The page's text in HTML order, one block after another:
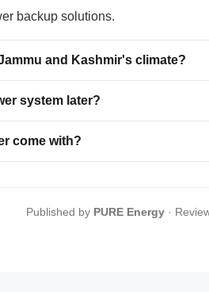
backup solutions.
and Kashmir's climate?
system later?
come with?
Published by PURE Energy·